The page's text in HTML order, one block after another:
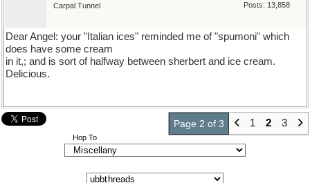
Posts: 13,858
Carpal Tunnel
Dear Angel: your "Italian ices" reminded me of "spumoni" which
does have some cream
in it,; and is sort of halfway between sherbert and ice cream.
Delicious.
Page 2 of 3 1 2 3
Hop To